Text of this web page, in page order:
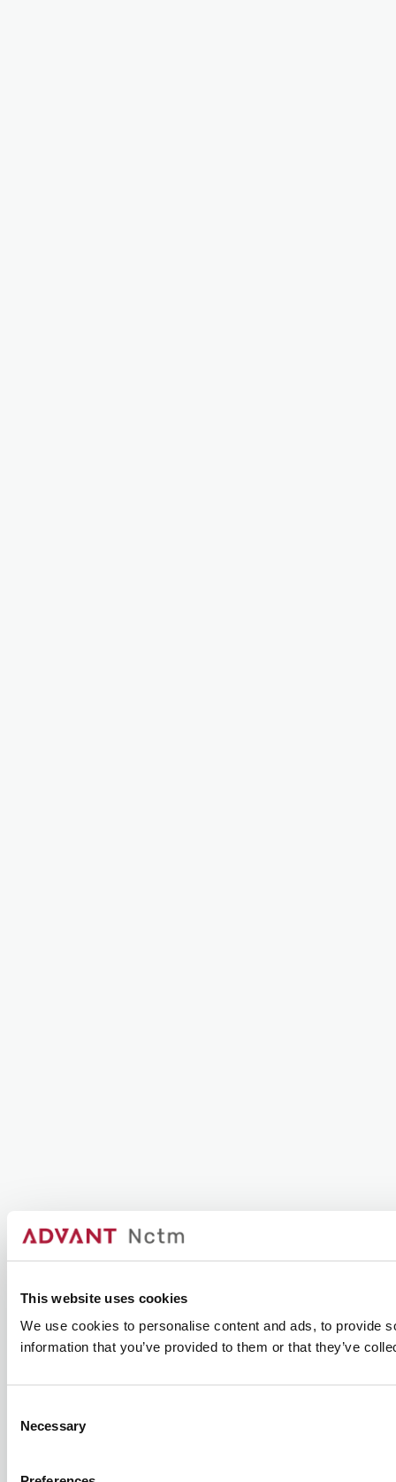
This website uses cookies
We use cookies to personalise content and ads, to provide
information that you’ve provided to them or that they’ve
Selection
Necessary